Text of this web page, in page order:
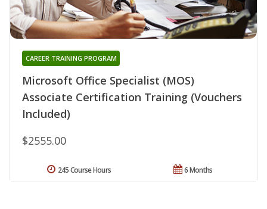
Microsoft Office Specialist (MOS)
Associate Certification Training (Vouchers
Included)
CAREER TRAINING PROGRAM
$2555.00
6 Months
245 Course Hours